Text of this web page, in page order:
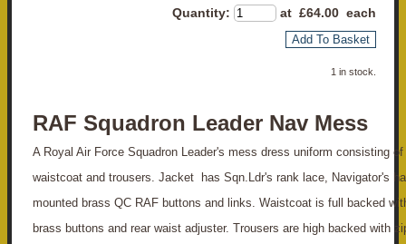
Quantity: at £64.00 each
Add To Basket
1 in stock.
RAF Squadron Leader Nav Mess
A Royal Air Force Squadron Leader's mess dress uniform consisting
waistcoat and trousers. Jacket has Sqn.Ldr's rank lace, Navigator's
mounted brass QC RAF buttons and links. Waistcoat is full backed
brass buttons and rear waist adjuster. Trousers are high backed with